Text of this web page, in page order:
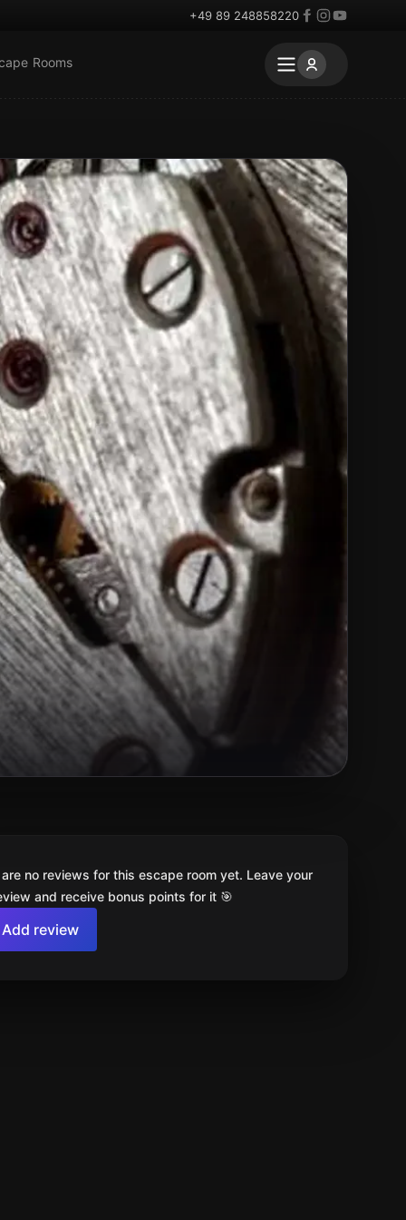
+49 89 248858220
Rooms
no reviews for this escape room yet. Leave your
and receive bonus points for it 🎯
Add review